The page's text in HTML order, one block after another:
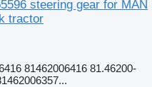
steering gear for MAN
tractor
81462006416 81.46200-